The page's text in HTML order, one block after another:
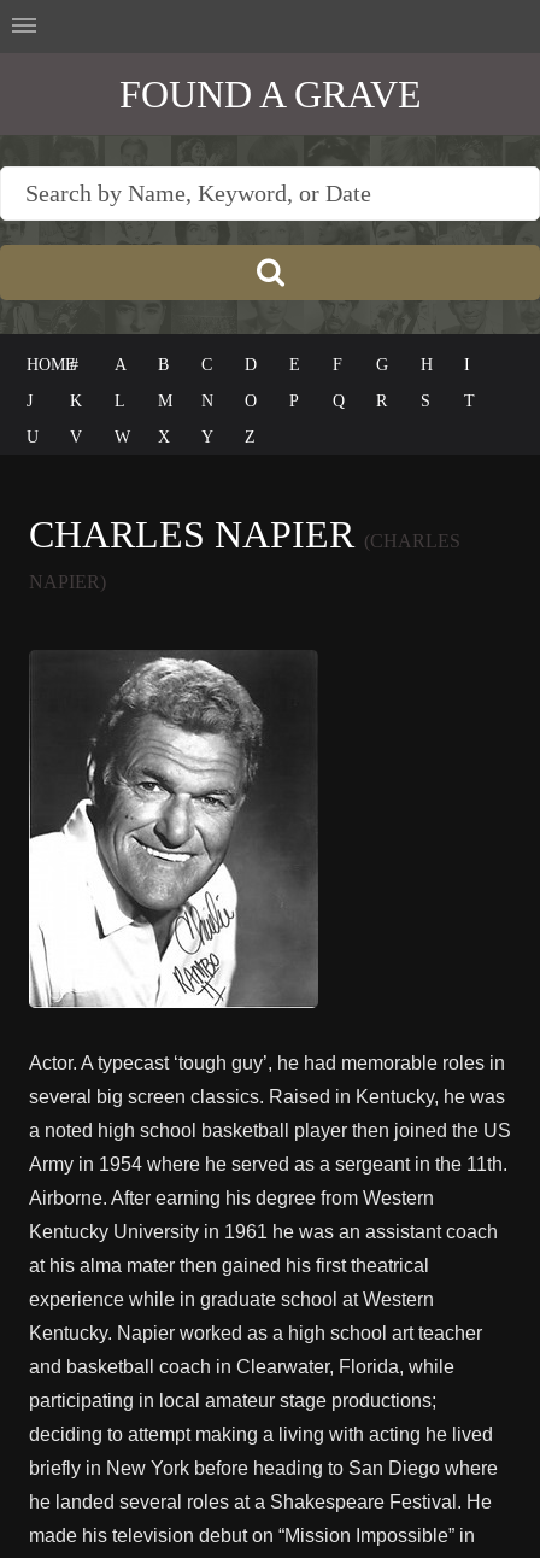
FOUND A GRAVE
HOME# A B C D E F G H
I
J
K L M N O P Q R S
T
U
V W X Y Z
CHARLES NAPIER (CHARLES
NAPIER)
Actor. A typecast ‘tough guy’, he had memorable roles in
several big screen classics. Raised in Kentucky, he was
a noted high school basketball player then joined the US
Army in 1954 where he served as a sergeant in the 11th.
Airborne. After earning his degree from Western
Kentucky University in 1961 he was an assistant coach
at his alma mater then gained his first theatrical
experience while in graduate school at Western
Kentucky. Napier worked as a high school art teacher
and basketball coach in Clearwater, Florida, while
participating in local amateur stage productions;
deciding to attempt making a living with acting he lived
briefly in New York before heading to San Diego where
he landed several roles at a Shakespeare Festival. He
made his television debut on “Mission Impossible” in